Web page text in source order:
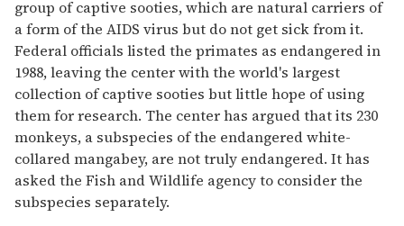
group of captive sooties, which are natural carriers of
a form of the AIDS virus but do not get sick from it.
Federal officials listed the primates as endangered in
1988, leaving the center with the world's largest
collection of captive sooties but little hope of using
them for research. The center has argued that its 230
monkeys, a subspecies of the endangered white-
collared mangabey, are not truly endangered. It has
asked the Fish and Wildlife agency to consider the
subspecies separately.